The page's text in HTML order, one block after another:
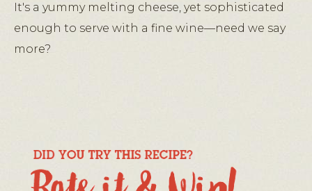
It's a yummy melting cheese, yet sophisticated
enough to serve with a fine wine—need we say
more?